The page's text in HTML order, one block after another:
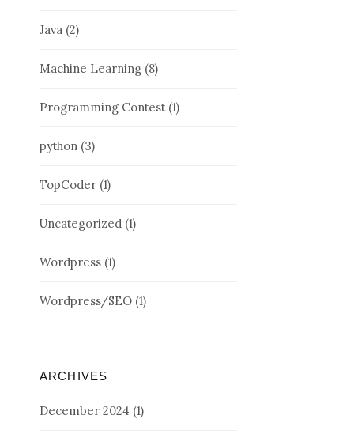
Java (2)
Machine Learning (8)
Programming Contest(1)
python (3)
TopCoder (1)
Uncategorized (1)
Wordpress (1)
Wordpress/SEO (1)
ARCHIVES
December 2024 (1)